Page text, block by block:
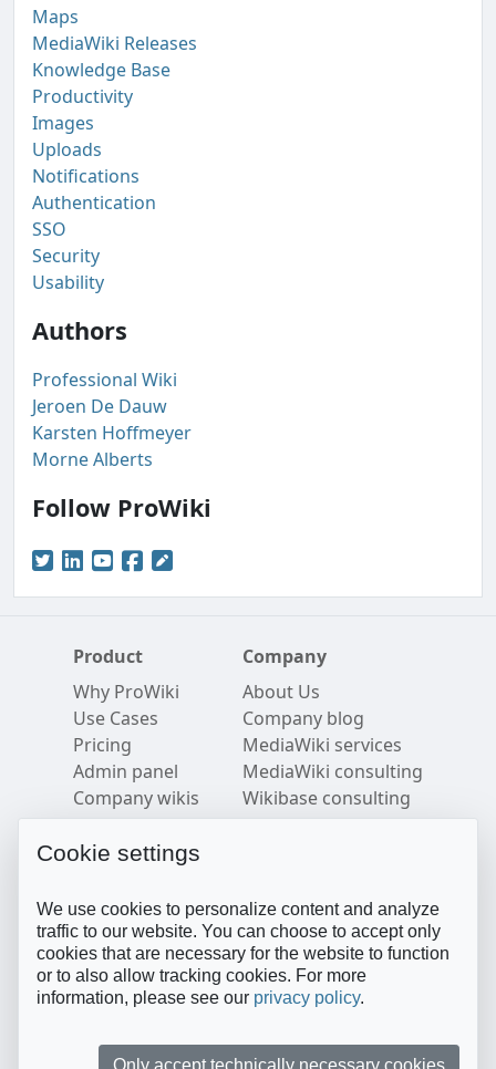
Maps
MediaWiki Releases
Knowledge Base
Productivity
Images
Uploads
Notifications
Authentication
SSO
Security
Usability
Authors
Professional Wiki
Jeroen De Dauw
Karsten Hoffmeyer
Morne Alberts
Follow ProWiki
Product
Why ProWiki
Use Cases
Pricing
Admin panel
Company wikis
Security
Semantic MediaWiki
Company
About Us
Company blog
MediaWiki services
MediaWiki consulting
Wikibase consulting
Careers
Blog
FAQ
Help Center
Privacy Policy
Contact sales
Twitter
LinkedIn
YouTube
Facebook
GitHub
Cookie settings
We use cookies to personalize content and analyze
traffic to our website. You can choose to accept only
cookies that are necessary for the website to function
or to also allow tracking cookies. For more
information, please see our privacy policy.
Only accept technically necessary cookies